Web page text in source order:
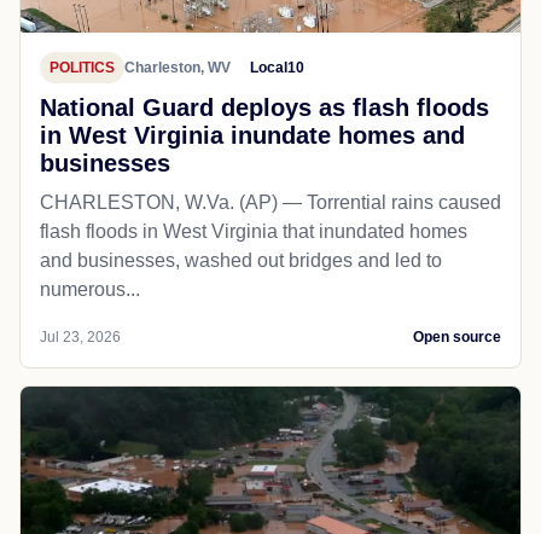
POLITICS Charleston, WV Local10
National Guard deploys as flash floods
in West Virginia inundate homes and
businesses
CHARLESTON, W.Va. (AP) — Torrential rains caused
flash floods in West Virginia that inundated homes
and businesses, washed out bridges and led to
numerous...
Jul 23, 2026 Open source